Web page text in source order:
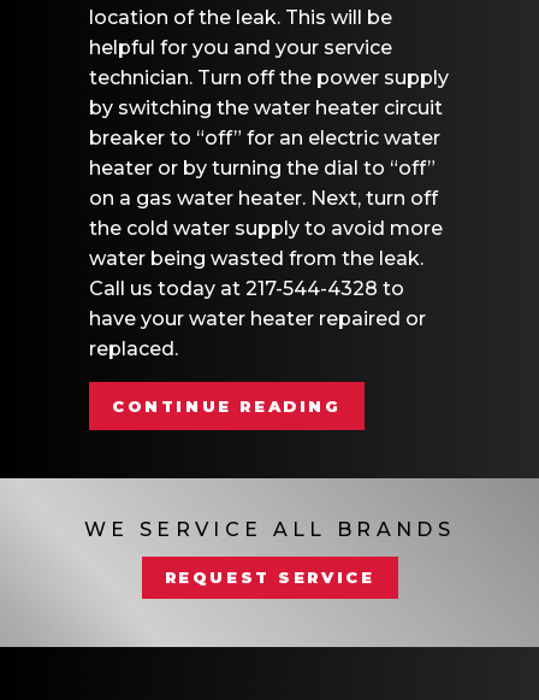
location of the leak. This will be
helpful for you and your service
technician. Turn off the power supply
by switching the water heater circuit
breaker to “off” for an electric water
heater or by turning the dial to “off”
on a gas water heater. Next, turn off
the cold water supply to avoid more
water being wasted from the leak.
Call us today at 217-544-4328 to
have your water heater repaired or
replaced.
CONTINUE READING
WE SERVICE ALL BRANDS
REQUEST SERVICE